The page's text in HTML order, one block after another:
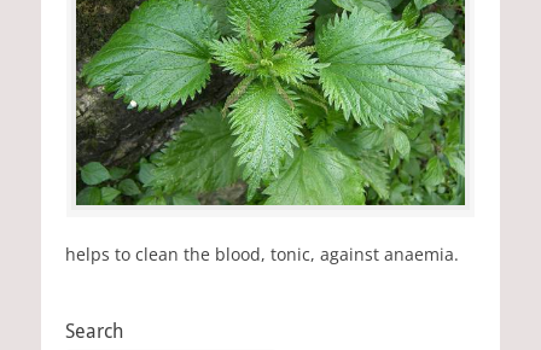
helps to clean the blood, tonic, against anaemia.
Search